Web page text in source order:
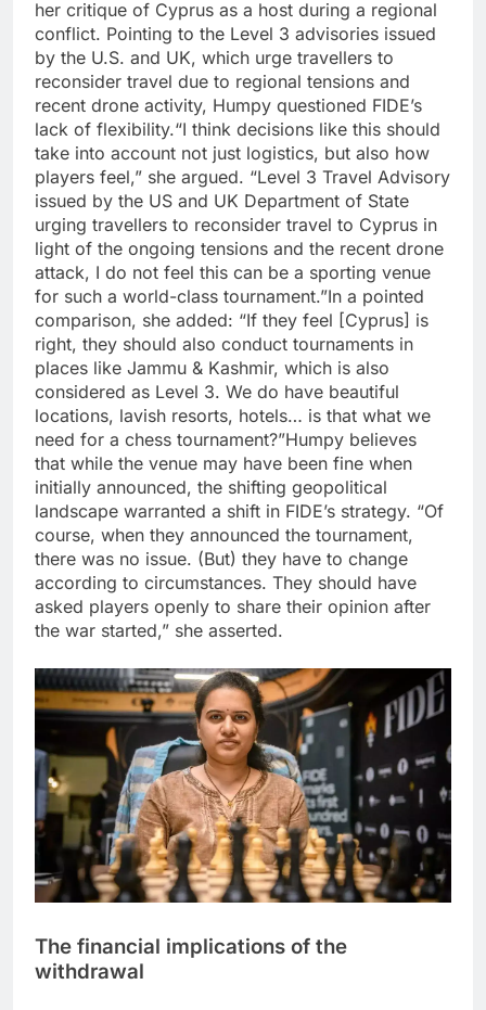
her critique of Cyprus as a host during a regional
conflict. Pointing to the Level 3 advisories issued
by the U.S. and UK, which urge travellers to
reconsider travel due to regional tensions and
recent drone activity, Humpy questioned FIDE’s
lack of flexibility.“I think decisions like this should
take into account not just logistics, but also how
players feel,” she argued. “Level 3 Travel Advisory
issued by the US and UK Department of State
urging travellers to reconsider travel to Cyprus in
light of the ongoing tensions and the recent drone
attack, I do not feel this can be a sporting venue
for such a world-class tournament.”In a pointed
comparison, she added: “If they feel [Cyprus] is
right, they should also conduct tournaments in
places like Jammu & Kashmir, which is also
considered as Level 3. We do have beautiful
locations, lavish resorts, hotels… is that what we
need for a chess tournament?”Humpy believes
that while the venue may have been fine when
initially announced, the shifting geopolitical
landscape warranted a shift in FIDE’s strategy. “Of
course, when they announced the tournament,
there was no issue. (But) they have to change
according to circumstances. They should have
asked players openly to share their opinion after
the war started,” she asserted.
The financial implications of the
withdrawal